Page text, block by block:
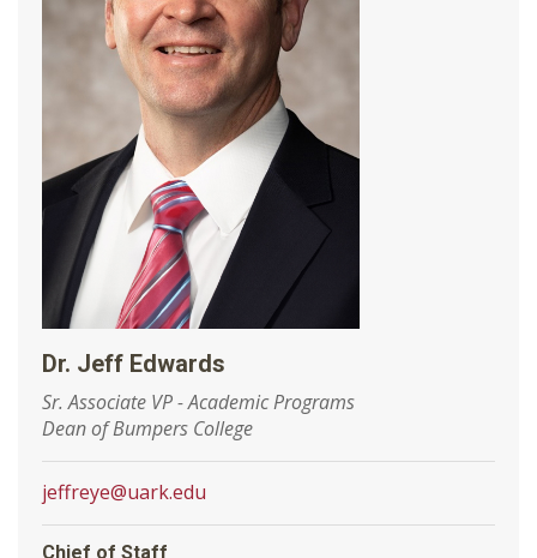
Dr. Jeff Edwards
Sr. Associate VP - Academic Programs
Dean of Bumpers College
jeffreye@uark.edu
Chief of Staff